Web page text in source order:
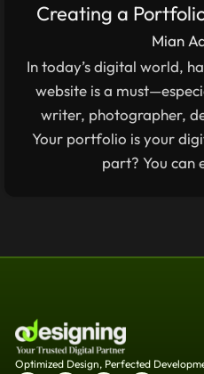
Creating a
Mian
In today’s digital world,
website is a
writer, photographer,
Your portfolio is your
part? You can
Optimized Design, Perfected